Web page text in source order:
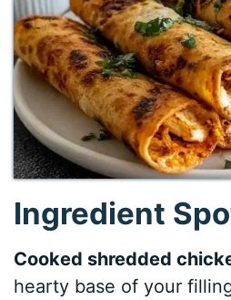
Ingredient
Cooked shredded
hearty base of your